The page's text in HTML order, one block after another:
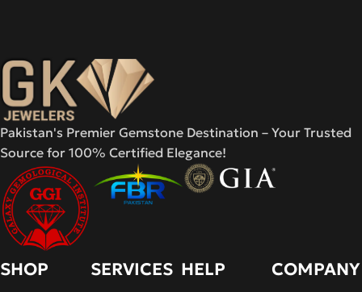
Pakistan's Premier Gemstone Destination – Your Trusted
Source for 100% Certified Elegance!
SHOP SERVICES HELP COMPANY